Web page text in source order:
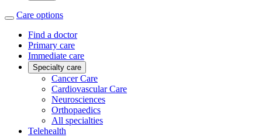
Care options
Find a doctor
Primary care
Immediate care
Specialty care
Cancer Care
Cardiovascular Care
Neurosciences
Orthopaedics
All specialties
Telehealth